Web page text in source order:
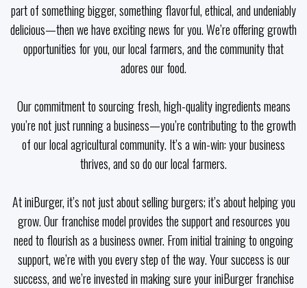
part of something bigger, something flavorful, ethical, and undeniably
delicious—then we have exciting news for you. We’re offering growth
opportunities for you, our local farmers, and the community that
adores our food.
Our commitment to sourcing fresh, high-quality ingredients means
you’re not just running a business—you’re contributing to the growth
of our local agricultural community. It’s a win-win: your business
thrives, and so do our local farmers.
At iniBurger, it’s not just about selling burgers; it’s about helping you
grow. Our franchise model provides the support and resources you
need to flourish as a business owner. From initial training to ongoing
support, we’re with you every step of the way. Your success is our
success, and we’re invested in making sure your iniBurger franchise